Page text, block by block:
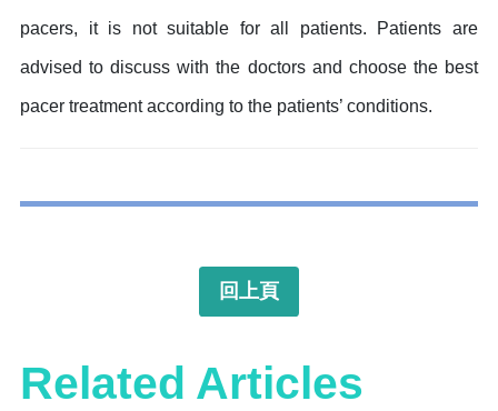
pacers, it is not suitable for all patients. Patients are
advised to discuss with the doctors and choose the best
pacer treatment according to the patients’ conditions.
回上頁
Related Articles